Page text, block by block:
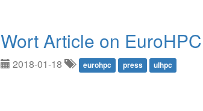
Wort Article on EuroHPC
2018-01-18 eurohpc press ulhpc